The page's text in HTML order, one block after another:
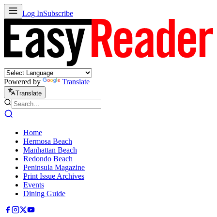
Log InSubscribe
Powered by Translate
Translate
Home
Hermosa Beach
Manhattan Beach
Redondo Beach
Peninsula Magazine
Print Issue Archives
Events
Dining Guide